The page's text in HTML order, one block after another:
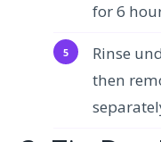
for 6
Rinse
then